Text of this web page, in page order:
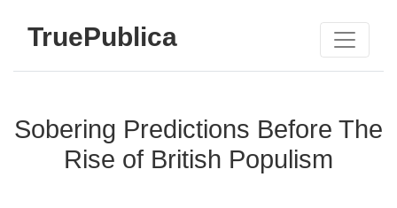
TruePublica
Sobering Predictions Before The
Rise of British Populism